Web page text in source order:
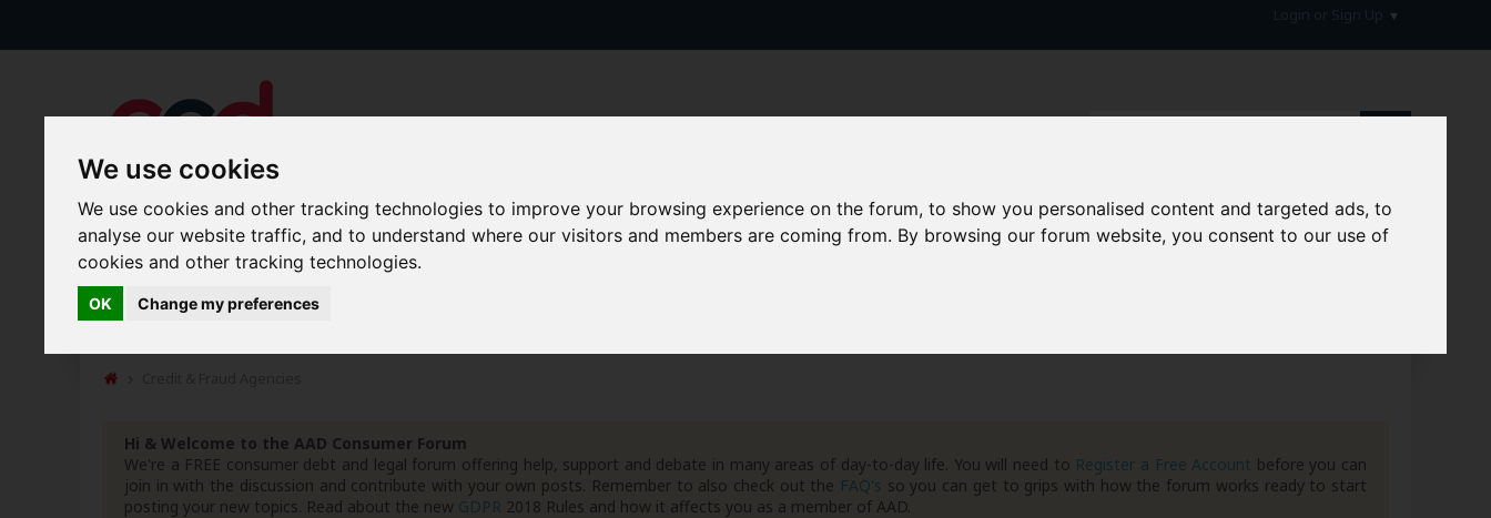
We use cookies
We use cookies and other tracking technologies to improve your browsing experience on the forum, to show you personalised content and targeted ads, to
analyse our website traffic, and to understand where our visitors and members are coming from. By browsing our forum website, you consent to our use of
cookies and other tracking technologies.
OK Change my preferences
Forums Blogs Articles
Guides &amp; Tips
Hi & Welcome to the AAD Consumer Forum
We're a FREE consumer debt and legal forum offering help, support and debate in many areas of day-to-day life. You will need to Register a Free Account before you can
join in with the discussion and contribute with your own posts. Remember to also check out the FAQ's so you can get to grips with how the forum works ready to start
posting your new topics. Read about the new GDPR 2018 Rules and how it affects you as a member of AAD.